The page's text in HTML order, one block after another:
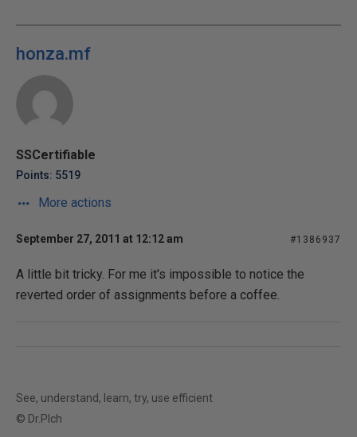
honza.mf
SSCertifiable
Points: 5519
More actions
September 27, 2011 at 12:12 am #1386937
A little bit tricky. For me it's impossible to notice the
reverted order of assignments before a coffee.
See, understand, learn, try, use efficient
© Dr.Plch